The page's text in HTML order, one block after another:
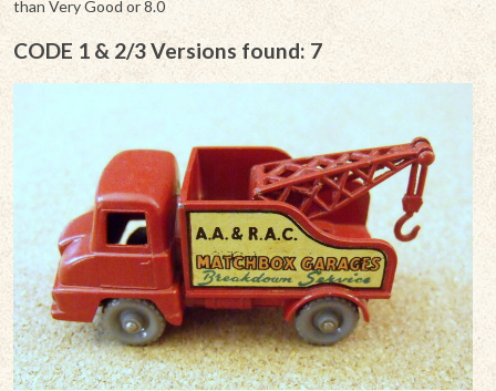
than Very Good or 8.0
CODE 1 & 2/3 Versions found: 7